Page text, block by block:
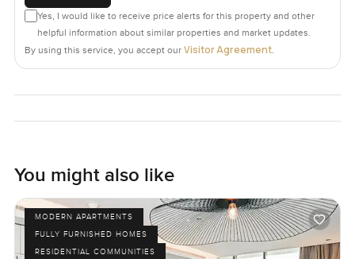
Yes, I would like to receive price alerts for this property and other
helpful information about similar properties and market updates.
By using this service, you accept our Visitor Agreement.
You might also like
MODERN APARTMENTS
FULLY FURNISHED HOMES
RESIDENTIAL COMMUNITIES